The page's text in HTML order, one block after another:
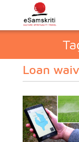
Loan